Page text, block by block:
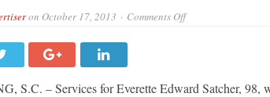
on October 17, 2013 Comments Offon
S.C. – Services for Everette Edward Satcher, 98,